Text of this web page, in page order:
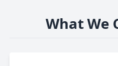
What We